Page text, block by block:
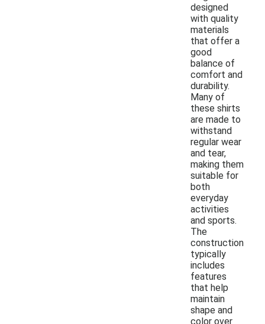
designed
with quality
materials
that offer a
good
balance of
comfort and
durability.
Many of
these shirts
are made to
withstand
regular wear
and tear,
making them
suitable for
both
everyday
activities
and sports.
The
construction
typically
includes
features
that help
maintain
shape and
color over